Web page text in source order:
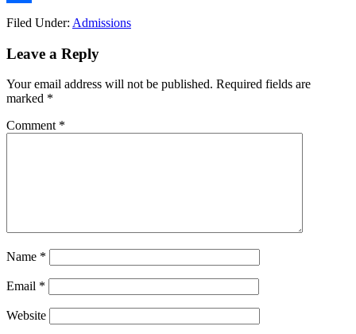
Link
Share
Filed Under: Admissions
Reader
Leave a Reply
Your email address will not be published. Required fields are
marked *
Comment *
Name *
Email *
Website